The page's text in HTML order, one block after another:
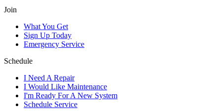
Join
What You Get
Sign Up Today
Emergency Service
Schedule
I Need A Repair
I Would Like Maintenance
I'm Ready For A New System
Schedule Service